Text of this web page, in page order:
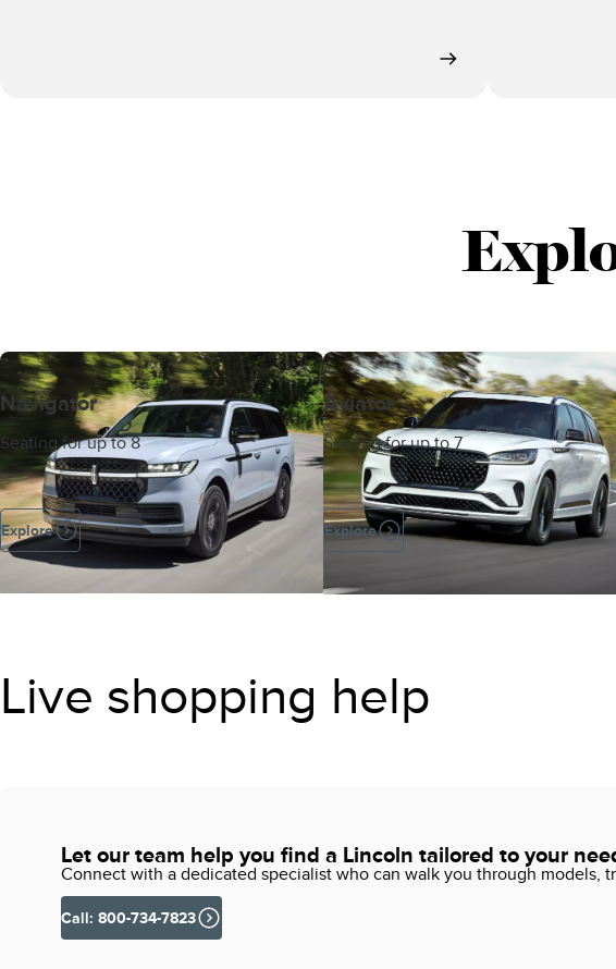
Navigator
Seating for up to 8
Explore
Aviator
Seating for up to 7
Explore
Live shopping help
Let our team help you find a Lincoln tailored to your
Connect with a dedicated specialist who can walk you through models,
Call: 800-734-7823